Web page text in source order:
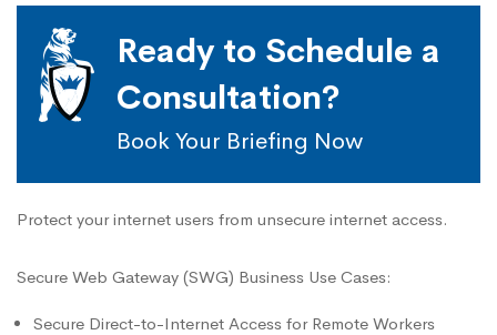
Ready to Schedule a
Consultation?
Book Your Briefing Now
Protect your internet users from unsecure internet access.
Secure Web Gateway (SWG) Business Use Cases:
Secure Direct-to-Internet Access for Remote Workers